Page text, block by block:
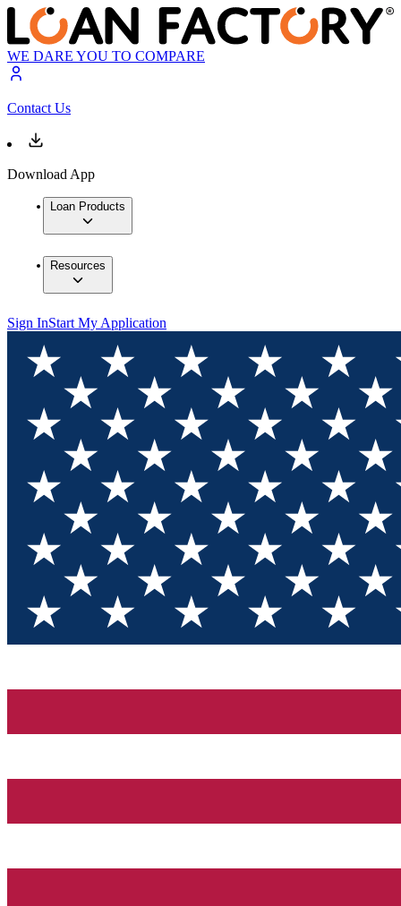
WE DARE YOU TO COMPARE
Contact Us
Download App
Loan Products
Resources
Sign InStart My Application